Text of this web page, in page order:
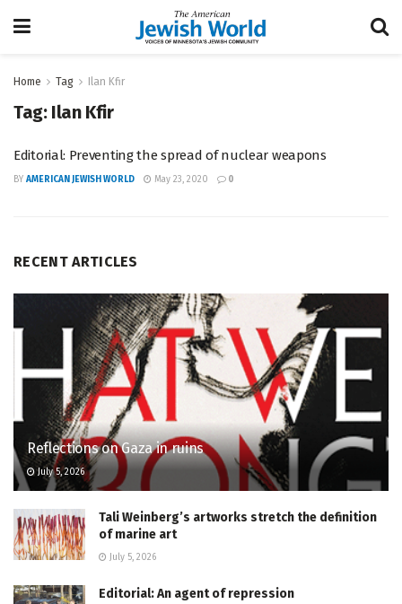
Home Tag Ilan Kfir
Tag: Ilan Kfir
Editorial: Preventing the spread of nuclear weapons
BY AMERICAN JEWISH WORLD May 23, 2020 0
RECENT ARTICLES
Reflections on Gaza in ruins
July 5, 2026
Tali Weinberg’s artworks stretch the definition
of marine art
July 5, 2026
Editorial: An agent of repression